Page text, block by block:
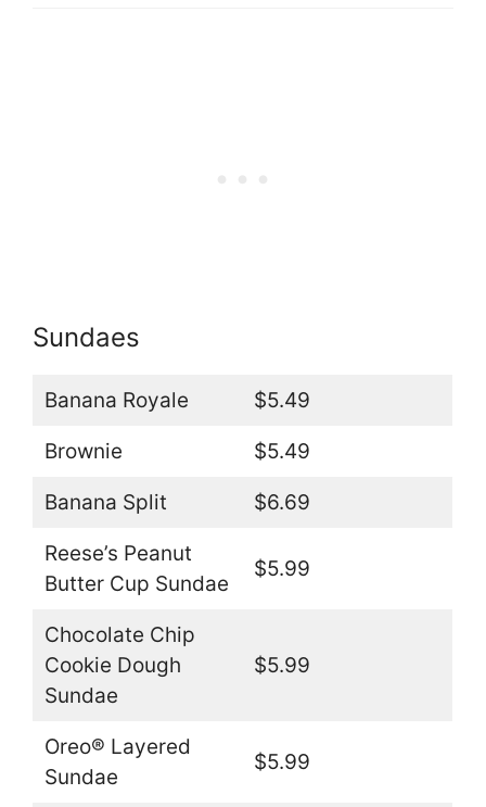
Sundaes
Banana Royale $5.49
Brownie $5.49
Banana Split $6.69
Reese’s Peanut
Butter Cup Sundae
$5.99
Chocolate Chip
Cookie Dough
Sundae
$5.99
Oreo® Layered
Sundae
$5.99